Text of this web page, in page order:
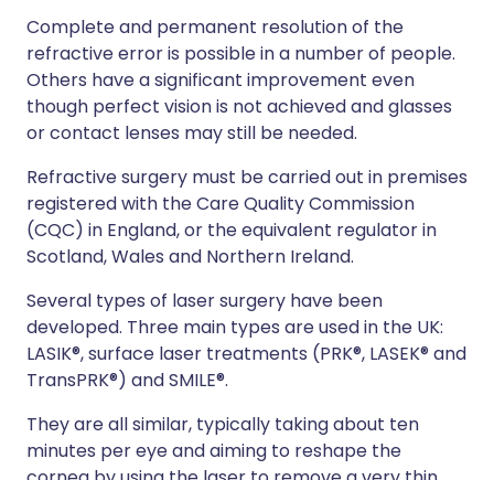
Complete and permanent resolution of the
refractive error is possible in a number of people.
Others have a significant improvement even
though perfect vision is not achieved and glasses
or contact lenses may still be needed.
Refractive surgery must be carried out in premises
registered with the Care Quality Commission
(CQC) in England, or the equivalent regulator in
Scotland, Wales and Northern Ireland.
Several types of laser surgery have been
developed. Three main types are used in the UK:
LASIK®, surface laser treatments (PRK®, LASEK® and
TransPRK®) and SMILE®.
They are all similar, typically taking about ten
minutes per eye and aiming to reshape the